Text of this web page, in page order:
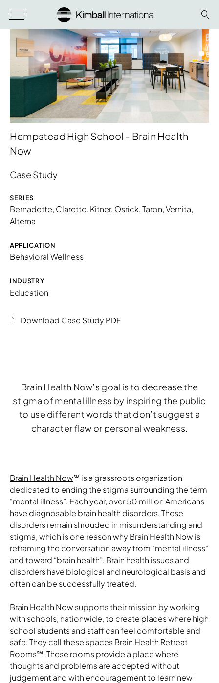
Hempstead High School - Brain Health
Now
Case Study
SERIES
Bernadette, Clarette, Kitner, Osrick,Taron,Vernita,
Alterna
APPLICATION
Behavioral Wellness
INDUSTRY
Education
Download Case Study PDF
Brain Health Now’s goal is to decrease the
stigma of mental illness by inspiring the public
to use different words that don’t suggest a
character flaw or personal weakness.
Brain Health Now℠ is a grassroots organization
dedicated to ending the stigma surrounding the term
“mental illness”. Each year, over 50 million Americans
have diagnosable brain health disorders. These
disorders remain shrouded in misunderstanding and
stigma, which is one reason why Brain Health Now is
reframing the conversation away from “mental illness”
and toward “brain health”. Brain health issues and
disorders have biological and neurological basis and
often can be successfully treated.
Brain Health Now supports their mission by working
with schools, nationwide, to create places where high
school students and staff can feel comfortable and
safe. They call these spaces Brain Health Retreat
Rooms℠. These rooms provide a place where
thoughts and problems are accepted without
judgement and with encouragement to learn new